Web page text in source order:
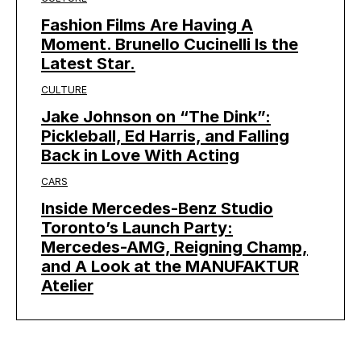
Fashion Films Are Having A
Moment. Brunello Cucinelli Is the
Latest Star.
CULTURE
Jake Johnson on “The Dink”:
Pickleball, Ed Harris, and Falling
Back in Love With Acting
CARS
Inside Mercedes-Benz Studio
Toronto’s Launch Party:
Mercedes-AMG, Reigning Champ,
and A Look at the MANUFAKTUR
Atelier